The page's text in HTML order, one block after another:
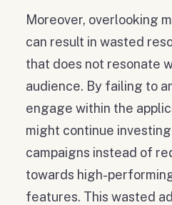
Moreover, overlooking
can result in wasted
that does not resonate
audience. By failing to
engage within the
might continue
campaigns instead of
towards high-
features. This wasted